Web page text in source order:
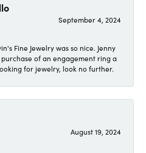
September 4, 2024
Fine Jewelry was so nice. Jenny
of an engagement ring a
for jewelry, look no further.
August 19, 2024